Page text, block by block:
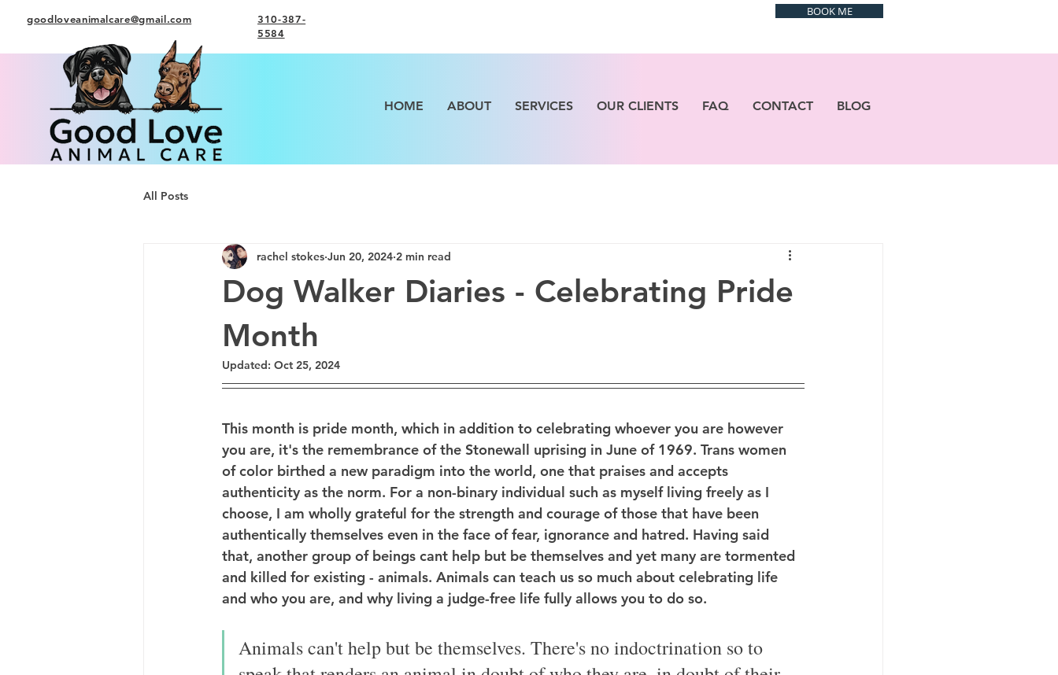
goodloveanimalcare@gmail.com
310-387-
5584
BOOK ME
HOME ABOUT SERVICES OUR CLIENTS FAQ CONTACT BLOG
All Posts
Dog Walker Diaries - Celebrating Pride
Month
rachel stokes Jun 20, 2024 2 min read
Updated: Oct 25, 2024
This month is pride month, which in addition to celebrating whoever you are however
you are, it's the remembrance of the Stonewall uprising in June of 1969. Trans women
of color birthed a new paradigm into the world, one that praises and accepts
authenticity as the norm. For a non-binary individual such as myself living freely as I
choose, I am wholly grateful for the strength and courage of those that have been
authentically themselves even in the face of fear, ignorance and hatred. Having said
that, another group of beings cant help but be themselves and yet many are tormented
and killed for existing - animals. Animals can teach us so much about celebrating life
and who you are, and why living a judge-free life fully allows you to do so.
Animals can't help but be themselves. There's no indoctrination so to